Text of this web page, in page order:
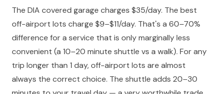
The DIA covered garage charges $35/day. The best
off-airport lots charge $9–$11/day. That's a 60–70%
difference for a service that is only marginally less
convenient (a 10–20 minute shuttle vs a walk). For any
trip longer than 1 day, off-airport lots are almost
always the correct choice. The shuttle adds 20–30